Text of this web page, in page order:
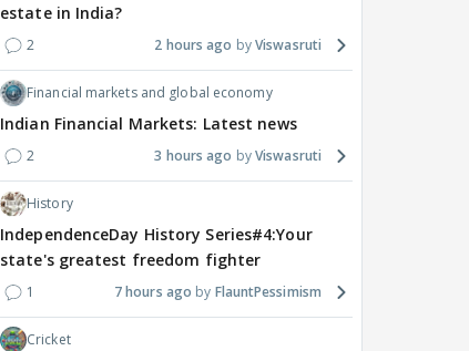
estate in India?
2 2 hours ago Viswasruti
Financial markets and global economy
Indian Financial Markets: Latest news
2 3 hours ago Viswasruti
History
IndependenceDay History Series#4:Your
state's greatest freedom fighter
1 7 hours ago FlauntPessimism
Cricket